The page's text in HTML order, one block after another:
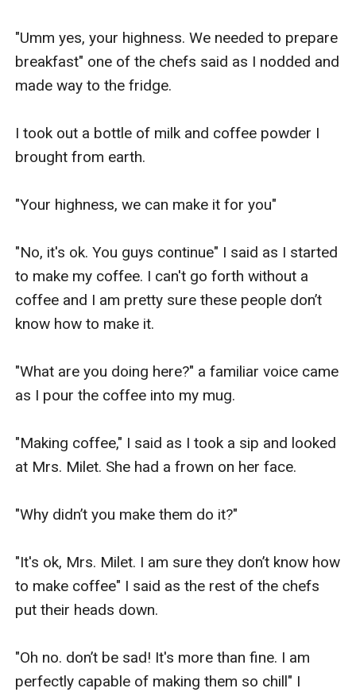
"Umm yes, your highness. We needed to prepare
breakfast" one of the chefs said as I nodded and
made way to the fridge.
I took out a bottle of milk and coffee powder I
brought from earth.
"Your highness, we can make it for you"
"No, it's ok. You guys continue" I said as I started
to make my coffee. I can't go forth without a
coffee and I am pretty sure these people don’t
know how to make it.
"What are you doing here?" a familiar voice came
as I pour the coffee into my mug.
"Making coffee," I said as I took a sip and looked
at Mrs. Milet. She had a frown on her face.
"Why didn’t you make them do it?"
"It's ok, Mrs. Milet. I am sure they don’t know how
to make coffee" I said as the rest of the chefs
put their heads down.
"Oh no. don’t be sad! It's more than fine. I am
perfectly capable of making them so chill" I